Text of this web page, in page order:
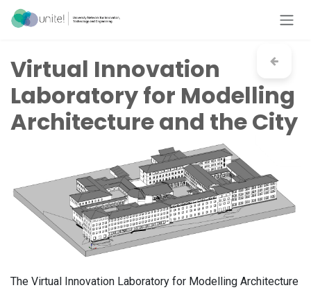
Skip to Content
Virtual Innovation
Laboratory for Modelling
Architecture and the City
The Virtual Innovation Laboratory for Modelling Architecture